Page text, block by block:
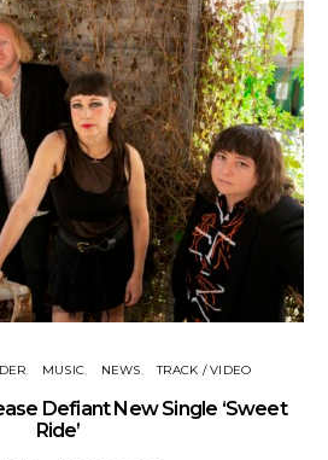
MUSIC NEWS TRACK / VIDEO
Defiant New Single ‘Sweet
Ride’